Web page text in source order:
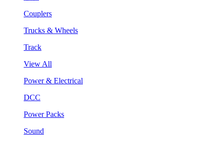
Couplers
Trucks & Wheels
Track
View All
Power & Electrical
DCC
Power Packs
Sound